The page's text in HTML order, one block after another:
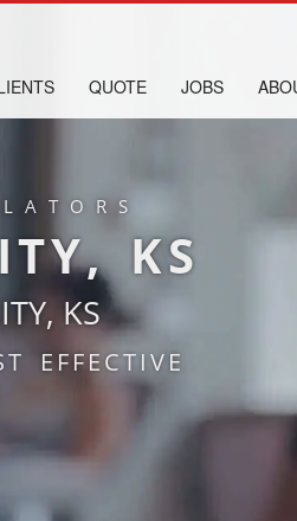
QUOTE JOBS
KS
KS
EFFECTIVE